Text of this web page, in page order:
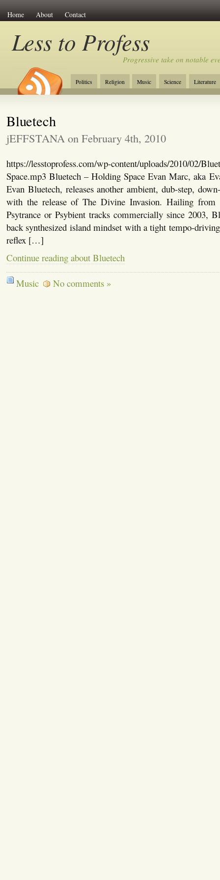
Home About Contact
Less to Profess
Progressive take on notable
Politics Religion Music Science Literature
Bluetech
jEFFSTANA on February 4th, 2010
https://lesstoprofess.com/wp-content/uploads/2010/02/
Space.mp3 Bluetech – Holding Space Evan Marc, aka
Evan Bluetech, releases another ambient, dub-step,
with the release of The Divine Invasion. Hailing from
Psytrance or Psybient tracks commercially since 2003,
back synthesized island mindset with a tight tempo-
reflex […]
Continue reading about Bluetech
Music No comments »